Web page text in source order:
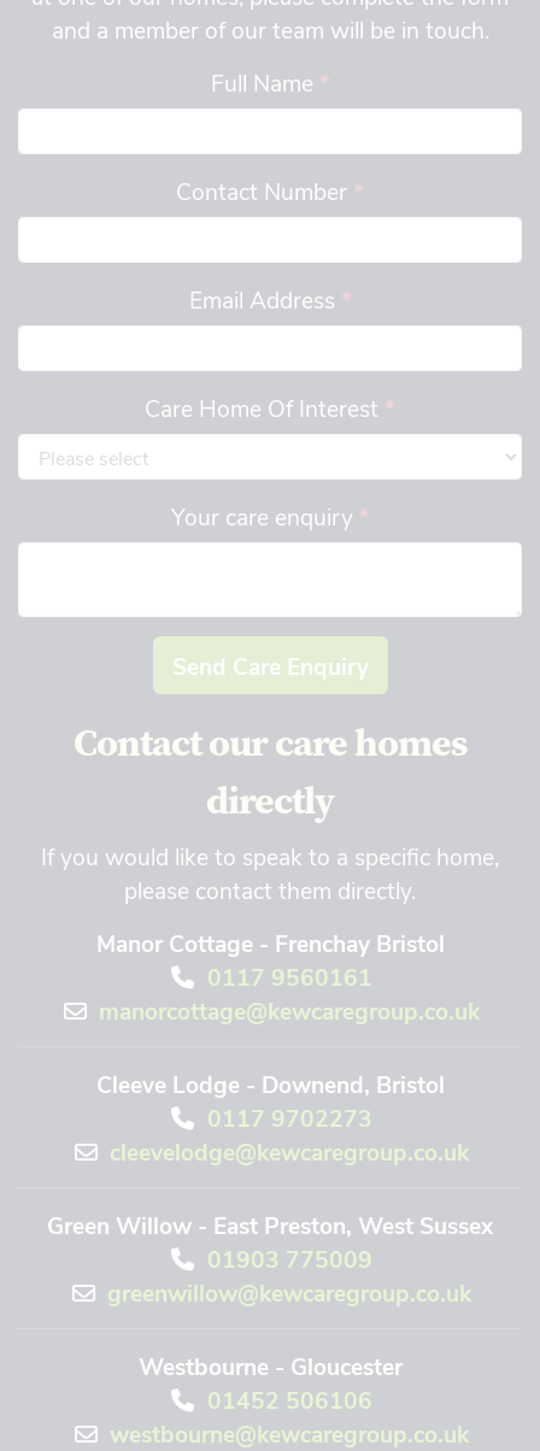
and a member of our team will be in touch.
Full Name *
Contact Number *
Email Address *
Care Home Of Interest *
Your care enquiry *
Send Care Enquiry
Contact our care homes
directly
If you would like to speak to a specific home,
please contact them directly.
Manor Cottage - Frenchay Bristol
0117 9560161
manorcottage@kewcaregroup.co.uk
Cleeve Lodge - Downend, Bristol
0117 9702273
cleevelodge@kewcaregroup.co.uk
Green Willow - East Preston, West Sussex
01903 775009
greenwillow@kewcaregroup.co.uk
Westbourne - Gloucester
01452 506106
westbourne@kewcaregroup.co.uk